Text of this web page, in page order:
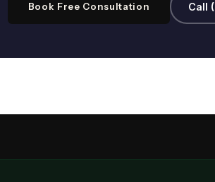
Book Free Consultation Call